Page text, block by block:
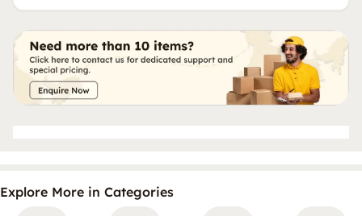
Explore More in Categories